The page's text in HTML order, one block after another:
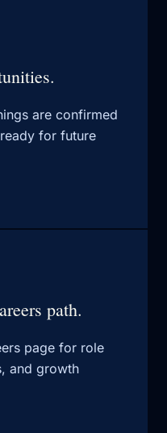
are confirmed
for future
path.
page for role
and growth